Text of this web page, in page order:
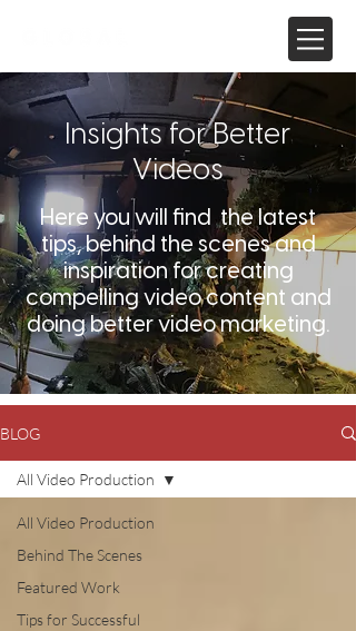
Insights for Better
Videos
Here you will find the latest
tips, behind the scenes and
inspiration for creating
compelling video content and
doing better video marketing.
BLOG
All Video Production
Behind The Scenes
Featured Work
Tips for Successful
All Video Production